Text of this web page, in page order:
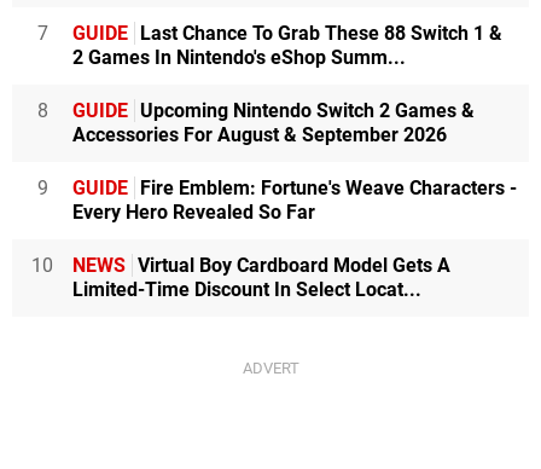
7 GUIDE Last Chance To Grab These 88 Switch 1 &
2 Games In Nintendo's eShop Summ...
8 GUIDE Upcoming Nintendo Switch 2 Games &
Accessories For August & September 2026
9 GUIDE Fire Emblem: Fortune's Weave Characters -
Every Hero Revealed So Far
10 NEWS Virtual Boy Cardboard Model Gets A
Limited-Time Discount In Select Locat...